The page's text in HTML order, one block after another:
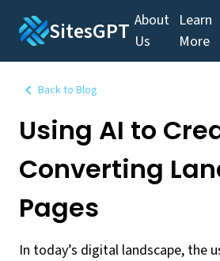
SitesGPT About
Us
Learn
More
Back to Blog
Using AI to
Converting
Pages
In today’s digital landscape, the